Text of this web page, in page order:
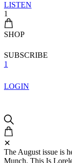
LISTEN
1
SHOP
SUBSCRIBE
1
LOGIN
✕
The August issue is
Munch, This Is